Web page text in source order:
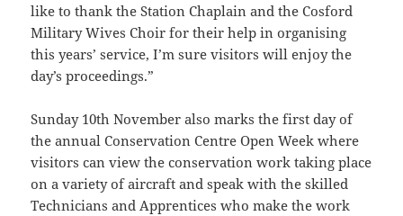
like to thank the Station Chaplain and the Cosford
Military Wives Choir for their help in organising
this years’ service, I’m sure visitors will enjoy the
day’s proceedings.”
Sunday 10th November also marks the first day of
the annual Conservation Centre Open Week where
visitors can view the conservation work taking place
on a variety of aircraft and speak with the skilled
Technicians and Apprentices who make the work